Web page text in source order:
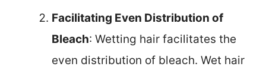
Facilitating Even Distribution of
Bleach: Wetting hair facilitates the
even distribution of bleach. Wet hair